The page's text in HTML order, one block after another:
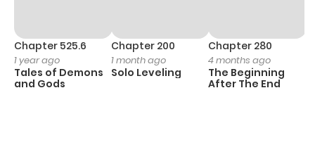
Chapter 525.6
1 year ago
Tales of Demons
and Gods
Chapter 200
1 month ago
Solo Leveling
Chapter 280
4 months ago
The Beginning
After The End